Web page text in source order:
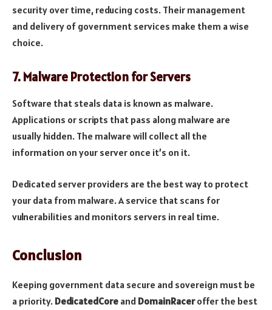
security over time, reducing costs. Their management
and delivery of government services make them a wise
choice.
7.Malware Protection for Servers
Software that steals data is known as malware.
Applications or scripts that pass along malware are
usually hidden. The malware will collect all the
information on your server once it’s on it.
Dedicated server providers are the best way to protect
your data from malware. A service that scans for
vulnerabilities and monitors servers in real time.
Conclusion
Keeping government data secure and sovereign must be
a priority. DedicatedCore and DomainRaceroffer the best